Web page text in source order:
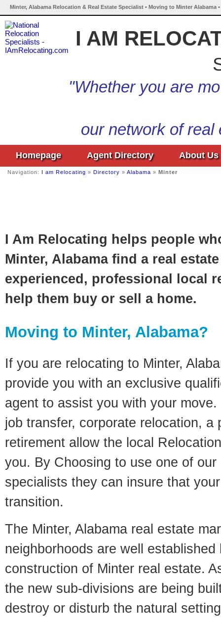
Minter, Alabama Relocation & Real Estate Specialist • Moving to Minter Alabama
I AM
"Whether you are
our network of
Homepage Agent Directory About Us
Navigation: I am Relocating » Directory » Alabama » Minter
I Am Relocating helps people
Minter, Alabama find a real
experienced, professional local
help them buy or sell a home.
Moving to Minter, Alabama?
If you are relocating to Minter,
provide you with an exclusive
agent to assist you with your
job transfer, corporate relocation, a
retirement allow the local
you. By Choosing to use one of
specialists they can insure that
transition.
The Minter, Alabama real estate
neighborhoods are well
construction of Minter real estate.
the new sub-divisions are being
destroy or disturb the natural